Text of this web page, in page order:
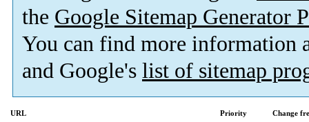
the Google Sitemap Generator
You can find more information
and Google's list of sitemap
URL Priority
Change